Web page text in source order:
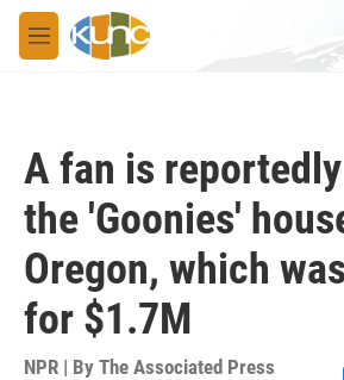
Skip to main content
M
e
A fan is
the 'Goonies'
Oregon, which
for $1.7M
NPR | By The Associated Press